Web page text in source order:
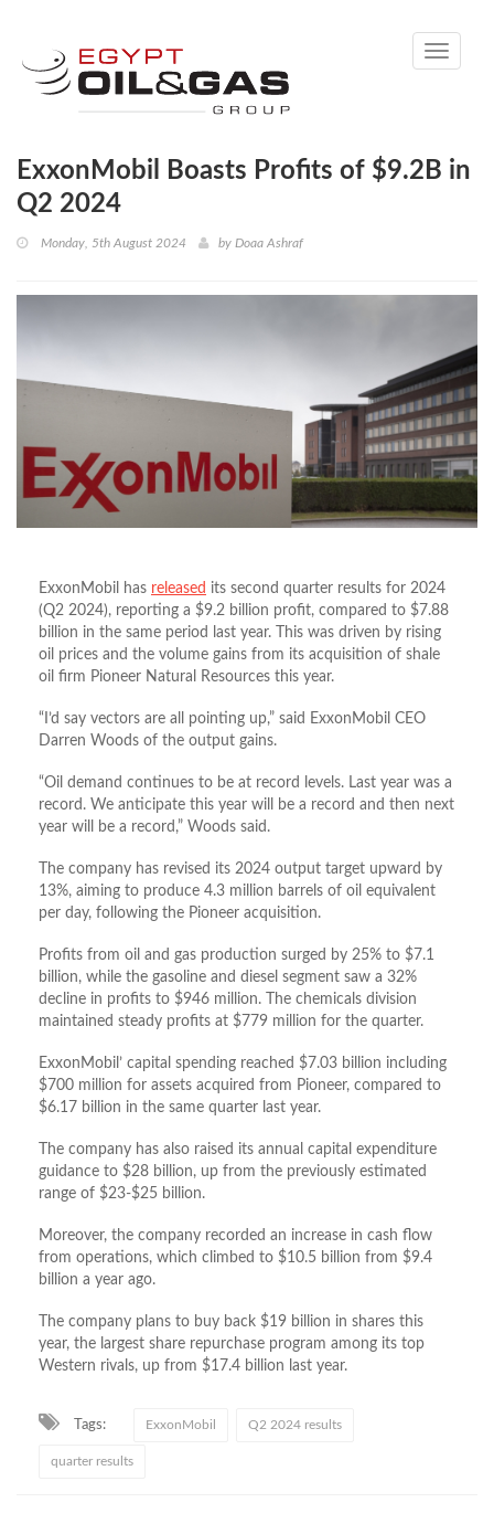
Toggle
ExxonMobil Boasts Profits of $9.2B in
Q2 2024
Monday, 5th August 2024 by Doaa Ashraf
ExxonMobil has released its second quarter results for 2024
(Q2 2024), reporting a $9.2 billion profit, compared to $7.88
billion in the same period last year. This was driven by rising
oil prices and the volume gains from its acquisition of shale
oil firm Pioneer Natural Resources this year.
“I’d say vectors are all pointing up,” said ExxonMobil CEO
Darren Woods of the output gains.
“Oil demand continues to be at record levels. Last year was a
record. We anticipate this year will be a record and then next
year will be a record,” Woods said.
The company has revised its 2024 output target upward by
13%, aiming to produce 4.3 million barrels of oil equivalent
per day, following the Pioneer acquisition.
Profits from oil and gas production surged by 25% to $7.1
billion, while the gasoline and diesel segment saw a 32%
decline in profits to $946 million. The chemicals division
maintained steady profits at $779 million for the quarter.
ExxonMobil’ capital spending reached $7.03 billion including
$700 million for assets acquired from Pioneer, compared to
$6.17 billion in the same quarter last year.
The company has also raised its annual capital expenditure
guidance to $28 billion, up from the previously estimated
range of $23-$25 billion.
Moreover, the company recorded an increase in cash flow
from operations, which climbed to $10.5 billion from $9.4
billion a year ago.
The company plans to buy back $19 billion in shares this
year, the largest share repurchase program among its top
Western rivals, up from $17.4 billion last year.
Tags: ExxonMobil Q2 2024 results
quarter results